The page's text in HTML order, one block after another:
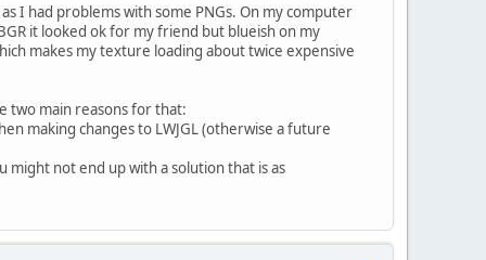
I had problems with some PNGs. On my computer
it looked ok for my friend but blueish on my
makes my texture loading about twice expensive
two main reasons for that:
making changes to LWJGL (otherwise a future
not end up with a solution that is as